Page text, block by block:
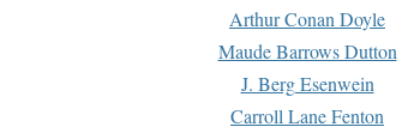
Arthur Conan Doyle
Maude Barrows Dutton
J. Berg Esenwein
Carroll Lane Fenton